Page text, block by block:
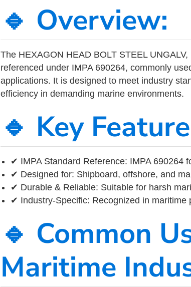
🔹 Overview:
The HEXAGON HEAD BOLT STEEL
referenced under IMPA 690264, commonly
applications. It is designed to meet industry
efficiency in demanding marine environments.
🔹 Key
✔ IMPA Standard Reference: IMPA 690264
✔ Designed for: Shipboard, offshore, and
✔ Durable & Reliable: Suitable for harsh
✔ Industry-Specific: Recognized in maritime
🔹 Common
Maritime